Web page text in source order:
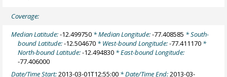
Coverage:
Median Latitude:-12.499750 * Median Longitude:-77.408585 * South-
bound Latitude:-12.504670 * West-bound Longitude:-77.411170 *
North-bound Latitude:-12.494830 * East-bound Longitude:
-77.406000
Date/Time Start:2013-03-01T12:55:00 * Date/Time End:2013-03-